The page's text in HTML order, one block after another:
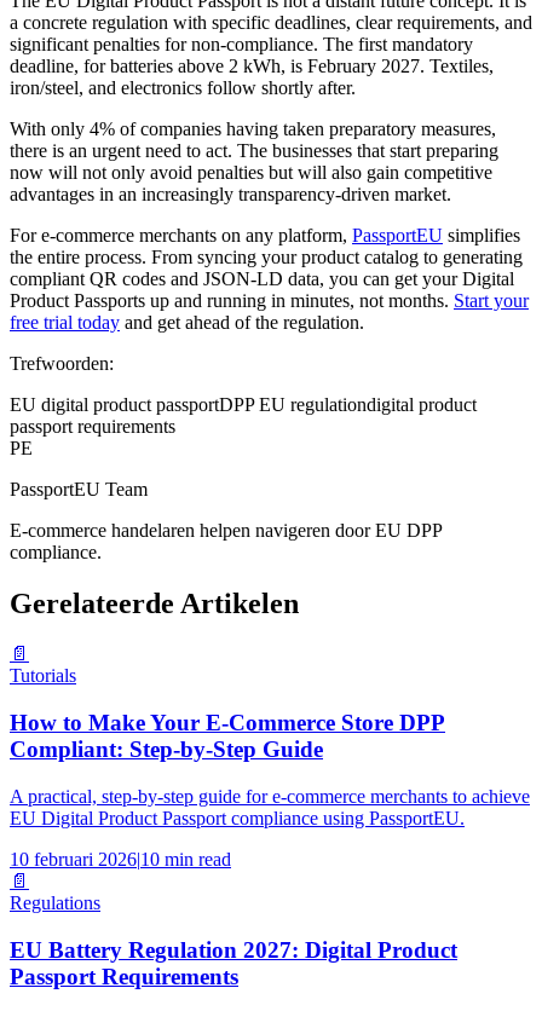
a concrete regulation with specific deadlines, clear requirements, and
significant penalties for non-compliance. The first mandatory
deadline, for batteries above 2 kWh, is February 2027. Textiles,
iron/steel, and electronics follow shortly after.
With only 4% of companies having taken preparatory measures,
there is an urgent need to act. The businesses that start preparing
now will not only avoid penalties but will also gain competitive
advantages in an increasingly transparency-driven market.
For e-commerce merchants on any platform, PassportEU simplifies
the entire process. From syncing your product catalog to generating
compliant QR codes and JSON-LD data, you can get your Digital
Product Passports up and running in minutes, not months. Start your
free trial today and get ahead of the regulation.
Trefwoorden:
EU digital product passportDPP EU regulationdigital product
passport requirements
PE
PassportEU Team
E-commerce handelaren helpen navigeren door EU DPP
compliance.
Gerelateerde Artikelen
📄
Tutorials
How to Make Your E-Commerce Store DPP
Compliant: Step-by-Step Guide
A practical, step-by-step guide for e-commerce merchants to achieve
EU Digital Product Passport compliance using PassportEU.
10 februari 2026|10 min read
📄
Regulations
EU Battery Regulation 2027: Digital Product
Passport Requirements